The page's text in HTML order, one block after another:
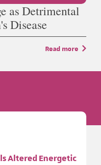
as Detrimental
Disease
Read more
Altered Energetic